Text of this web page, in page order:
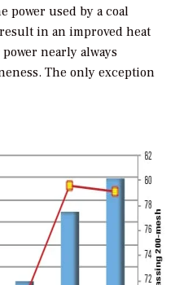
power used by a coal
in an improved heat
nearly always
The only exception